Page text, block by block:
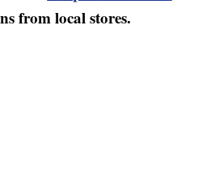
from local stores.